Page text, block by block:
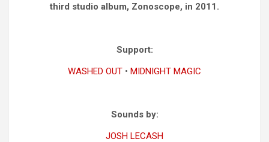
third studio album, Zonoscope, in 2011.
Support:
WASHED OUT • MIDNIGHT MAGIC
Sounds by:
JOSH LECASH